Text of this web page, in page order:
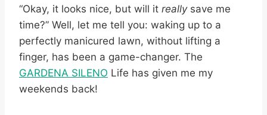
“Okay, it looks nice, but will it reallysave me
time?” Well, let me tell you: waking up to a
perfectly manicured lawn, without lifting a
finger, has been a game-changer. The
GARDENA SILENO Life has given me my
weekends back!